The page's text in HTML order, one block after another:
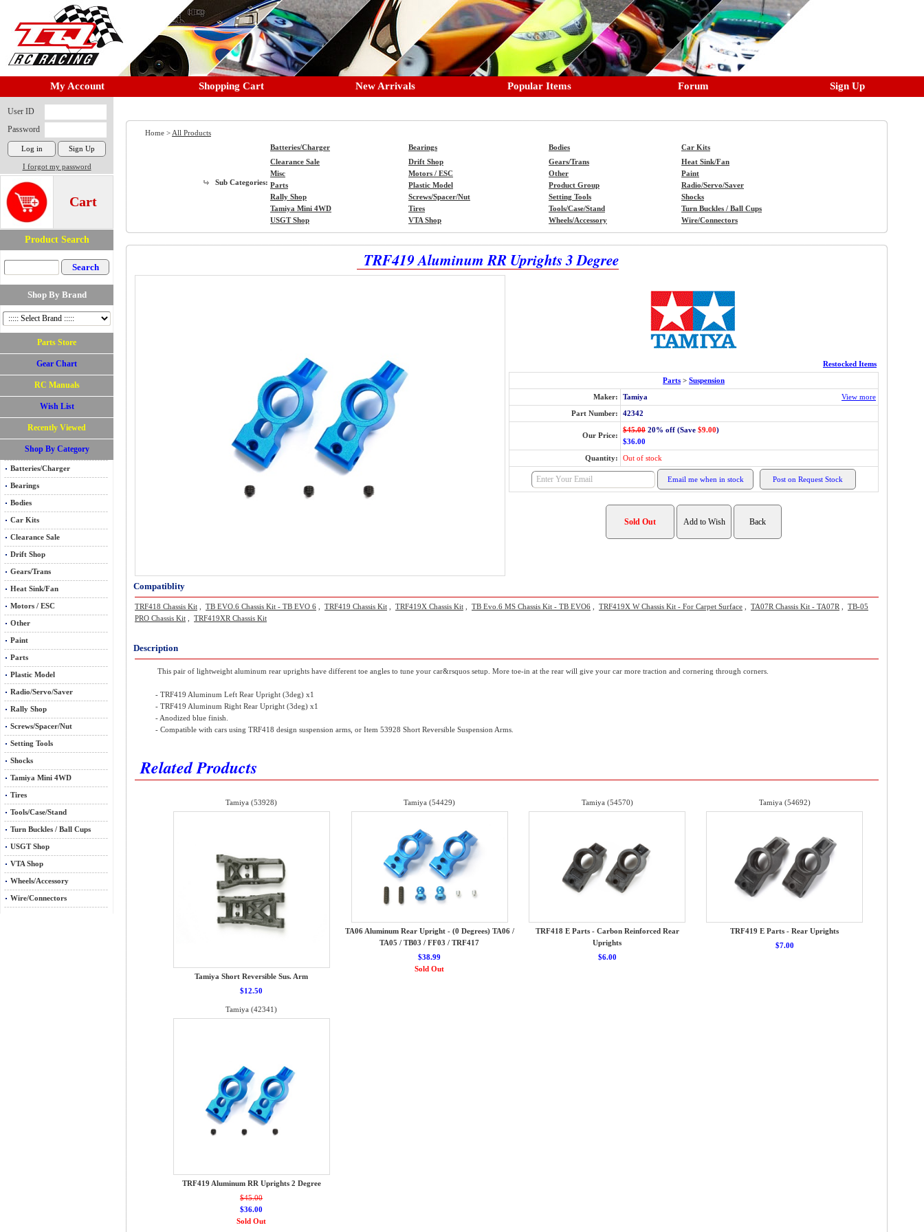
My Account Shopping Cart New Arrivals Popular Items Forum Sign Up
User ID
Password
I forgot my password
Cart
Product Search
Shop By Brand
Parts Store
Gear Chart
RC Manuals
Wish List
Recently Viewed
Shop By Category
Batteries/Charger
Bearings
Bodies
Car Kits
Clearance Sale
Drift Shop
Gears/Trans
Heat Sink/Fan
Motors / ESC
Other
Paint
Parts
Plastic Model
Radio/Servo/Saver
Rally Shop
Screws/Spacer/Nut
Setting Tools
Shocks
Tamiya Mini 4WD
Tires
Tools/Case/Stand
Turn Buckles / Ball Cups
USGT Shop
VTA Shop
Wheels/Accessory
Wire/Connectors
Home > All Products
Sub Categories:
Batteries/Charger Bearings Bodies
Car Kits
Clearance Sale
Drift Shop Gears/Trans
Heat Sink/Fan
Misc
Motors / ESC Other
Paint
Parts
Plastic Model Product Group
Radio/Servo/Saver
Rally Shop
Screws/Spacer/Nut Setting Tools
Shocks
Tamiya Mini 4WD
Tires Tools/Case/Stand
Turn Buckles / Ball Cups
USGT Shop
VTA Shop Wheels/Accessory Wire/Connectors
TRF419 Aluminum RR Uprights 3 Degree
Restocked Items
Parts > Suspension
Maker: Tamiya View more
Part Number: 42342
Our Price:
$45.00 20% off (Save $9.00)
$36.00
Quantity: Out of stock
Compatiblity
TRF418 Chassis Kit TB EVO.6 Chassis Kit - TB EVO 6 TRF419 Chassis Kit TRF419X Chassis Kit TB Evo.6 MS Chassis Kit - TB EVO6 TRF419X W Chassis Kit - For Carpet Surface TA07R Chassis Kit - TA07R
TB-05
PRO Chassis Kit
TRF419XR Chassis Kit
Description
This pair of lightweight aluminum rear uprights have different toe angles to tune your car&rsquos setup. More toe-in at the rear will give your car more traction and cornering through corners.
- TRF419 Aluminum Left Rear Upright (3deg) x1
- TRF419 Aluminum Right Rear Upright (3deg) x1
- Anodized blue finish.
- Compatible with cars using TRF418 design suspension arms, or Item 53928 Short Reversible Suspension Arms.
Related Products
Tamiya (53928)
Tamiya Short Reversible Sus. Arm
$12.50
Tamiya (54429)
TA06 Aluminum Rear Upright - (0 Degrees) TA06 /
TA05 / TB03 / FF03 / TRF417
$38.99
Sold Out
Tamiya (54570)
TRF418 E Parts - Carbon Reinforced Rear
Uprights
$6.00
Tamiya (54692)
TRF419 E Parts - Rear Uprights
$7.00
Tamiya (42341)
TRF419 Aluminum RR Uprights 2 Degree
$45.00
$36.00
Sold Out